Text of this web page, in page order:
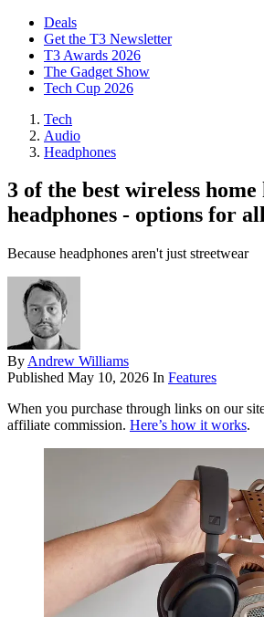
Deals
Get the T3 Newsletter
T3 Awards 2026
The Gadget Show
Tech Cup 2026
Tech
Audio
Headphones
3 of the best wireless
headphones - options for
Because headphones aren't just streetwear
By Andrew Williams
Published May 10, 2026 In Features
When you purchase through links on our
affiliate commission. Here’s how it works.